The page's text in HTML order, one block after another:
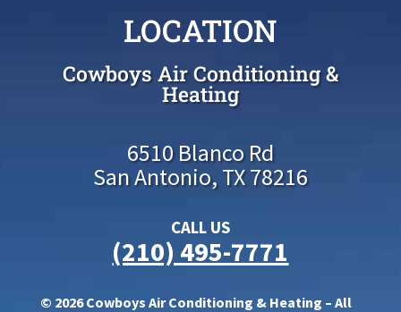
LOCATION
Cowboys Air Conditioning &
Heating
6510 Blanco Rd
San Antonio, TX 78216
CALL US
(210) 495-7771
© 2026 Cowboys Air Conditioning & Heating – All